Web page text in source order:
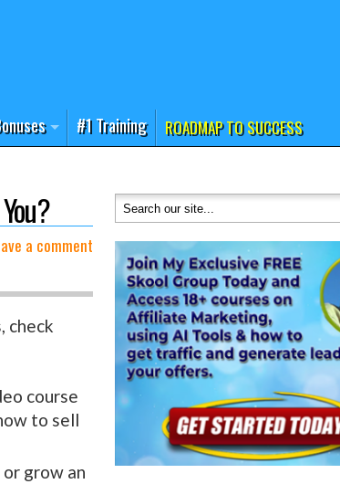
#1 Training ROADMAP TO SUCCESS
a comment
check
course
to sell
grow an